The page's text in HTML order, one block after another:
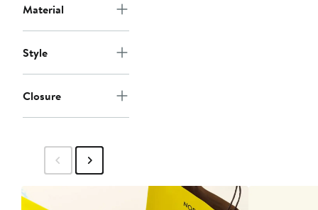
Material
Style
Closure